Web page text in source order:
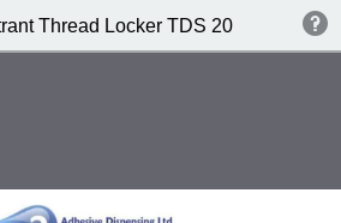
Thread Locker TDS 2017